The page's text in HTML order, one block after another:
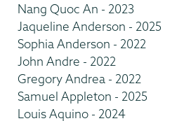
Nang Quoc An - 2023
Jaqueline Anderson - 2025
Sophia Anderson - 2022
John Andre - 2022
Gregory Andrea - 2022
Samuel Appleton - 2025
Louis Aquino - 2024